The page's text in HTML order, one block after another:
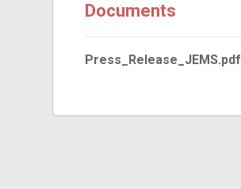
Documents
Press_Release_JEMS.pdf